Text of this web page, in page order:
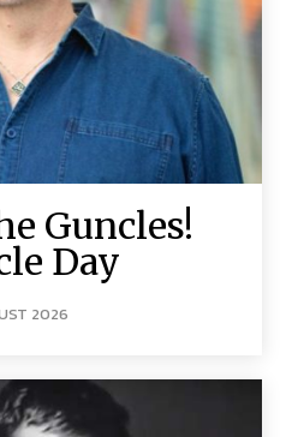
Guncles!
Day
2026